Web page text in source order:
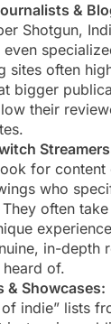
&
Shotgun,
even
sites often
bigger
their
for content
who
often
in-depth
heard of.
& Showcases:
indie” lists